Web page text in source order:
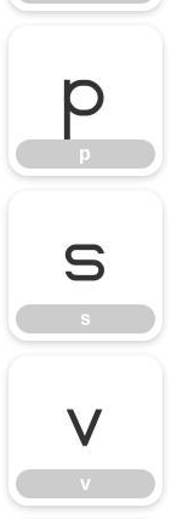
p
p
s
s
v
v